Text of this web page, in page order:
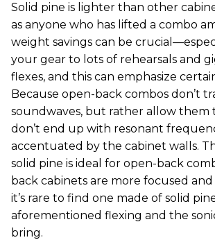
Solid pine is lighter than other
as anyone who has lifted a combo
weight savings can be
your gear to lots of rehearsals and
flexes, and this can emphasize
Because open-back combos don’t
soundwaves, but rather allow them
don’t end up with resonant
accentuated by the cabinet walls.
solid pine is ideal for open-back
back cabinets are more focused and
it’s rare to find one made of solid
aforementioned flexing and the
bring.